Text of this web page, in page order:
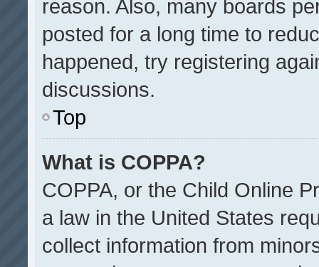
reason. Also, many boards
posted for a long time to
happened, try registering
discussions.
Top
What is COPPA?
COPPA, or the Child Online
a law in the United States
collect information from